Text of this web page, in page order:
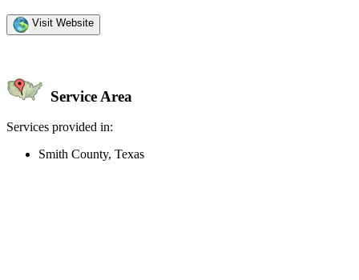
Visit Website
Service Area
Services provided in:
Smith County, Texas